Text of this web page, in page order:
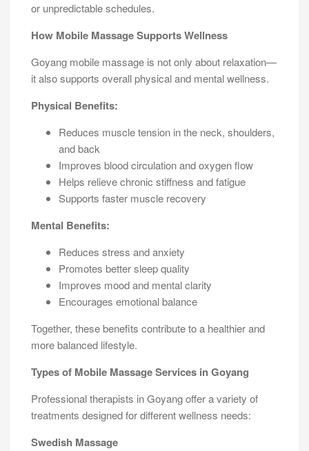
or unpredictable schedules.
How Mobile Massage Supports Wellness
Goyang mobile massage is not only about relaxation—
it also supports overall physical and mental wellness.
Physical Benefits:
Reduces muscle tension in the neck, shoulders,
and back
Improves blood circulation and oxygen flow
Helps relieve chronic stiffness and fatigue
Supports faster muscle recovery
Mental Benefits:
Reduces stress and anxiety
Promotes better sleep quality
Improves mood and mental clarity
Encourages emotional balance
Together, these benefits contribute to a healthier and
more balanced lifestyle.
Types of Mobile Massage Services in Goyang
Professional therapists in Goyang offer a variety of
treatments designed for different wellness needs:
Swedish Massage